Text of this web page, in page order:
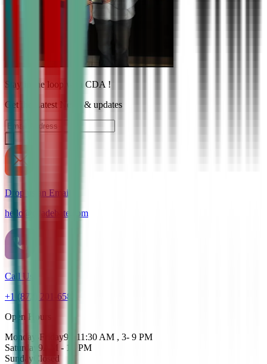
Stay in the loop with CDA !
Get the Latest News & updates
Drop us an Email
hello@cdadebate.com
Call Us
+1 (872) 201-6583
Open Hours
Monday-Friday9 - 11:30 AM , 3- 9 PM
Saturday 9AM - 12 PM
Sunday Closed